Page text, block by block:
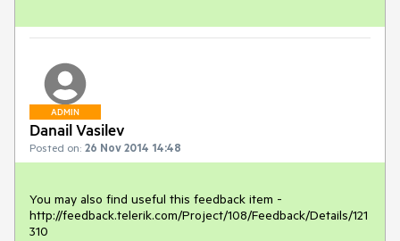
ADMIN
Danail Vasilev
Posted on: 26 Nov 2014 14:48
You may also find useful this feedback item -
http://feedback.telerik.com/Project/108/Feedback/Details/121
310